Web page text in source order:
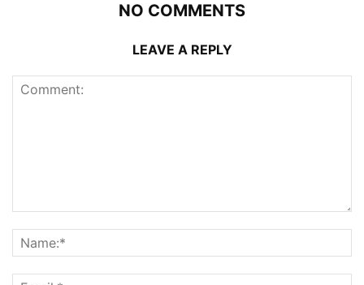
NO COMMENTS
LEAVE A REPLY